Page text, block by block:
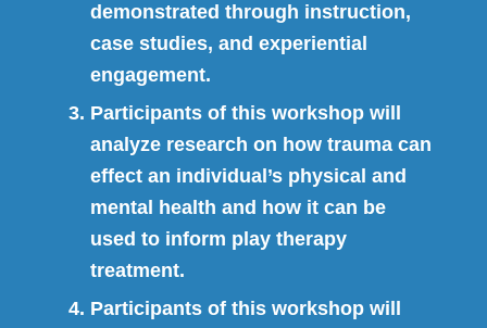
demonstrated through instruction,
case studies, and experiential
engagement.
Participants of this workshop will
analyze research on how trauma can
effect an individual’s physical and
mental health and how it can be
used to inform play therapy
treatment.
Participants of this workshop will